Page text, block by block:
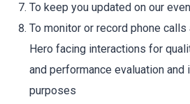
To keep you updated on our
To monitor or record phone
Hero facing interactions for
and performance evaluation
purposes